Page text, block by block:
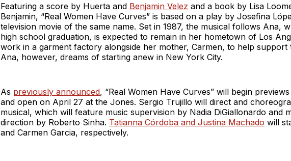
Featuring a score by Huerta and Benjamin Velez and a book by Lisa
Benjamin, “Real Women Have Curves” is based on a play by Josefina
television movie of the same name. Set in 1987, the musical follows Ana,
high school graduation, is expected to remain in her hometown of Los
work in a garment factory alongside her mother, Carmen, to help support
Ana, however, dreams of starting anew in New York City.
As previously announced, “Real Women Have Curves” will begin
and open on April 27 at the Jones. Sergio Trujillo will direct and
musical, which will feature music supervision by Nadia DiGiallonardo and
direction by Roberto Sinha. Tatianna Córdoba and Justina Machado will
and Carmen Garcia, respectively.